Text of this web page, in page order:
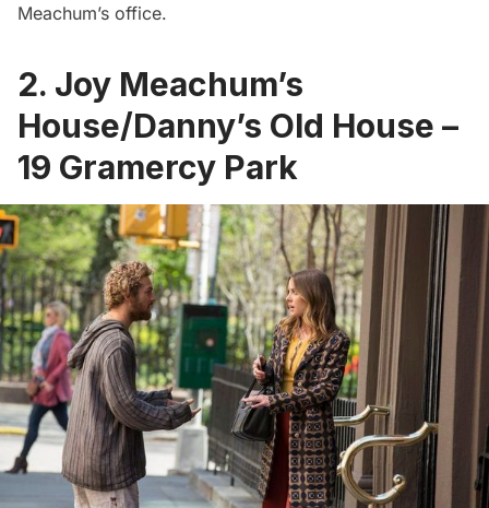
Meachum’s office.
2. Joy Meachum’s
House/Danny’s Old House –
19 Gramercy Park